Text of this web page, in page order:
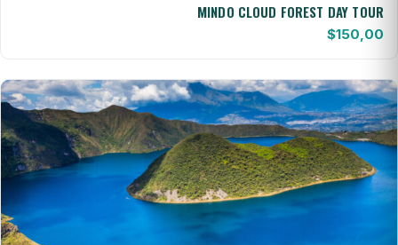
MINDO CLOUD FOREST DAY TOUR
$150,00